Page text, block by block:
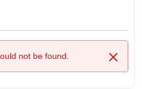
Close
not be found.